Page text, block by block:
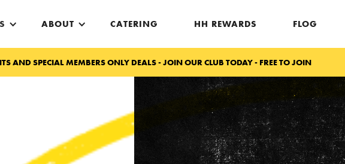
ABOUT CATERING HH REWARDS FLOG
AND SPECIAL MEMBERS ONLY DEALS - JOIN OUR CLUB TODAY - FREE TO JOIN